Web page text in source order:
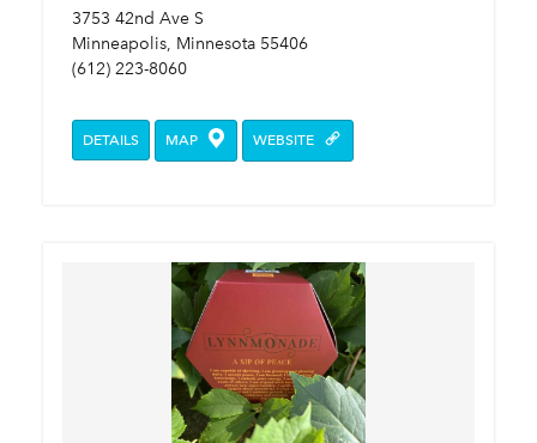
3753 42nd Ave S
Minneapolis, Minnesota 55406
(612) 223-8060
DETAILS MAP WEBSITE